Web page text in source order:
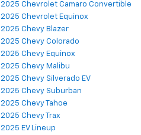
2025 Chevrolet Camaro Convertible
2025 Chevrolet Equinox
2025 Chevy Blazer
2025 Chevy Colorado
2025 Chevy Equinox
2025 Chevy Malibu
2025 Chevy Silverado EV
2025 Chevy Suburban
2025 Chevy Tahoe
2025 Chevy Trax
2025 EV Lineup